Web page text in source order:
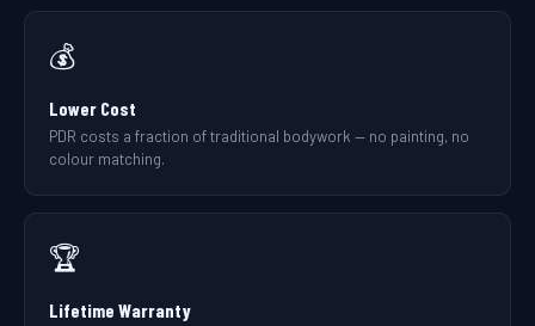
💰
Lower Cost
PDR costs a fraction of traditional bodywork — no painting, no
colour matching.
🏆
Lifetime Warranty